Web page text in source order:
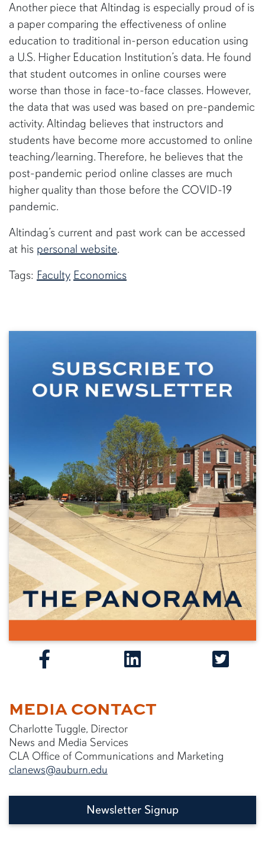
Another piece that Altindag is especially proud of is
a paper comparing the effectiveness of online
education to traditional in-person education using
a U.S. Higher Education Institution’s data. He found
that student outcomes in online courses were
worse than those in face-to-face classes. However,
the data that was used was based on pre-pandemic
activity. Altindag believes that instructors and
students have become more accustomed to online
teaching/learning. Therefore, he believes that the
post-pandemic period online classes are much
higher quality than those before the COVID-19
pandemic.
Altindag’s current and past work can be accessed
at his personal website.
Tags: Faculty Economics
MEDIA CONTACT
Charlotte Tuggle, Director
News and Media Services
CLA Office of Communications and Marketing
clanews@auburn.edu
Newsletter Signup